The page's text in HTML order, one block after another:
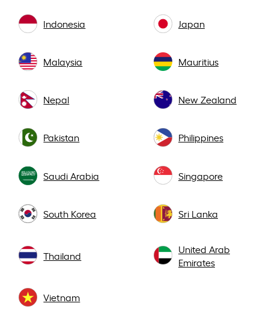
Indonesia Japan
Malaysia Mauritius
Nepal New Zealand
Pakistan Philippines
Saudi Arabia Singapore
South Korea Sri Lanka
Thailand
United Arab
Emirates
Vietnam